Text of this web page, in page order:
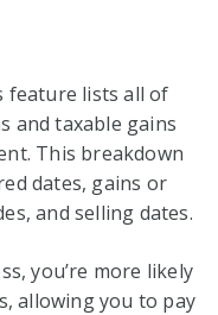
feature lists all of
and taxable gains
This breakdown
dates, gains or
and selling dates.
you’re more likely
allowing you to pay